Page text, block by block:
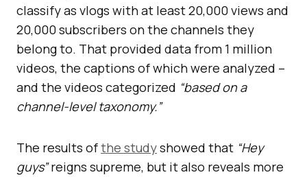
classify as vlogs with at least 20,000 views and
20,000 subscribers on the channels they
belong to. That provided data from 1 million
videos, the captions of which were analyzed –
and the videos categorized “based on a
channel-level taxonomy.”
The results ofthe studyshowed that “Hey
guys”reigns supreme, but it also reveals more